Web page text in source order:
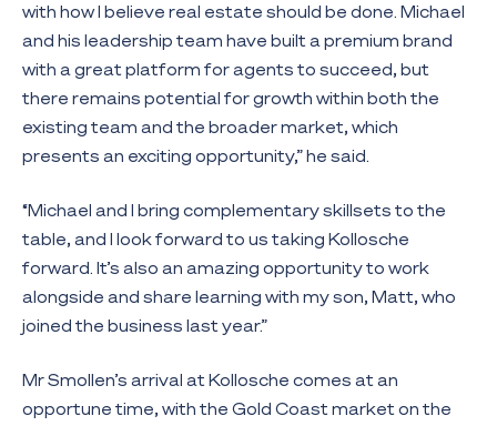
with how I believe real estate should be done. Michael
and his leadership team have built a premium brand
with a great platform for agents to succeed, but
there remains potential for growth within both the
existing team and the broader market, which
presents an exciting opportunity,” he said.
“Michael and I bring complementary skillsets to the
table, and I look forward to us taking Kollosche
forward. It’s also an amazing opportunity to work
alongside and share learning with my son, Matt, who
joined the business last year.”
Mr Smollen’s arrival at Kollosche comes at an
opportune time, with the Gold Coast market on the